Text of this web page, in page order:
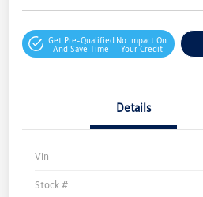
Get Pre-Qualified
And Save Time
No Impact On
Your Credit
Details
Vin
Stock #